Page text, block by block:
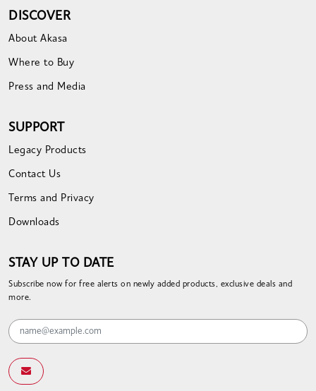
DISCOVER
About Akasa
Where to Buy
Press and Media
SUPPORT
Legacy Products
Contact Us
Terms and Privacy
Downloads
STAY UP TO DATE
Subscribe now for free alerts on newly added products, exclusive deals and
more.